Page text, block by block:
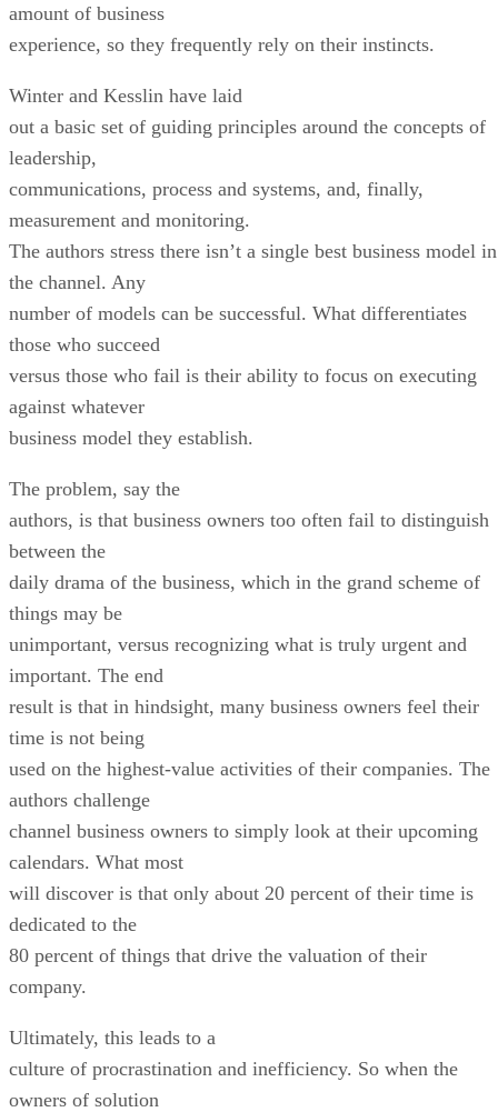
amount of business
experience, so they frequently rely on their instincts.
Winter and Kesslin have laid
out a basic set of guiding principles around the concepts of
leadership,
communications, process and systems, and, finally,
measurement and monitoring.
The authors stress there isn’t a single best business model in
the channel. Any
number of models can be successful. What differentiates
those who succeed
versus those who fail is their ability to focus on executing
against whatever
business model they establish.
The problem, say the
authors, is that business owners too often fail to distinguish
between the
daily drama of the business, which in the grand scheme of
things may be
unimportant, versus recognizing what is truly urgent and
important. The end
result is that in hindsight, many business owners feel their
time is not being
used on the highest-value activities of their companies. The
authors challenge
channel business owners to simply look at their upcoming
calendars. What most
will discover is that only about 20 percent of their time is
dedicated to the
80 percent of things that drive the valuation of their
company.
Ultimately, this leads to a
culture of procrastination and inefficiency. So when the
owners of solution